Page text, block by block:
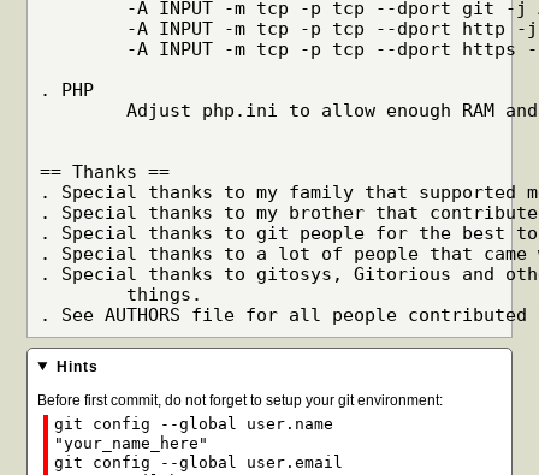
. PHP
	Adjust php.ini to allow enough RAM and execution time.
== Thanks ==
. Special thanks to my family that supported
. Special thanks to my brother that
. Special thanks to git people for the best
. Special thanks to a lot of people that came
. Special thanks to gitosys, Gitorious and
Hints
Before first commit, do not forget to setup your git environment:
git config --global user.name
"your_name_here"
git config --global user.email